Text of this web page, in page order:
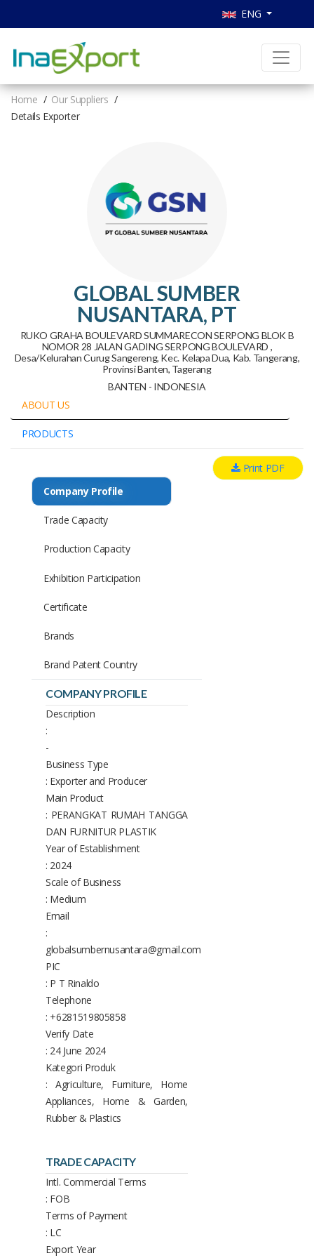
ENG
Home
Our Suppliers
Details Exporter
GLOBAL SUMBER
NUSANTARA, PT
RUKO GRAHA BOULEVARD SUMMARECON SERPONG BLOK B
NOMOR 28 JALAN GADING SERPONG BOULEVARD ,
Desa/Kelurahan Curug Sangereng, Kec. Kelapa Dua, Kab. Tangerang,
Provinsi Banten, Tagerang
BANTEN - INDONESIA
ABOUT US
PRODUCTS
Print PDF
COMPANY PROFILE
Description
:
-
Business Type
: Exporter and Producer
Main Product
: PERANGKAT RUMAH TANGGA
DAN FURNITUR PLASTIK
Year of Establishment
: 2024
Scale of Business
: Medium
Email
:
globalsumbernusantara@gmail.com
PIC
: P T Rinaldo
Telephone
: +6281519805858
Verify Date
: 24 June 2024
Kategori Produk
: Agriculture, Furniture, Home
Appliances, Home & Garden,
Rubber & Plastics
TRADE CAPACITY
Intl. Commercial Terms
: FOB
Terms of Payment
: LC
Export Year
Company Profile
Trade Capacity
Production Capacity
Exhibition Participation
Certificate
Brands
Brand Patent Country